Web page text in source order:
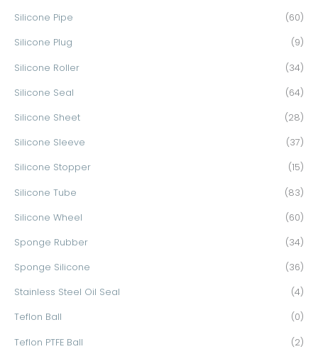
Silicone Pipe (60)
Silicone Plug (9)
Silicone Roller (34)
Silicone Seal (64)
Silicone Sheet (28)
Silicone Sleeve (37)
Silicone Stopper (15)
Silicone Tube (83)
Silicone Wheel (60)
Sponge Rubber (34)
Sponge Silicone (36)
Stainless Steel Oil Seal (4)
Teflon Ball (0)
Teflon PTFE Ball (2)